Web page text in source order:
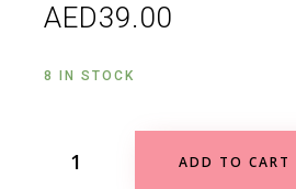
AED39.00
8 IN STOCK
ADD TO CART